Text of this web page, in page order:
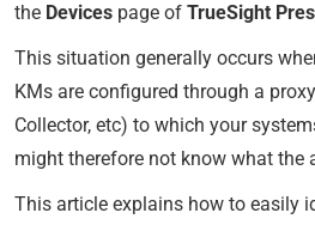
the Devices page of TrueSight
This situation generally occurs
KMs are configured through a
Collector, etc) to which your
might therefore not know what the
This article explains how to easily